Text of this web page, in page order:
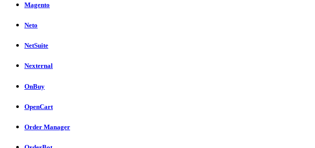
Magento
Neto
NetSuite
Nexternal
OnBuy
OpenCart
Order Manager